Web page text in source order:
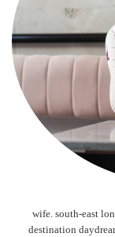
wife. south-east
destination